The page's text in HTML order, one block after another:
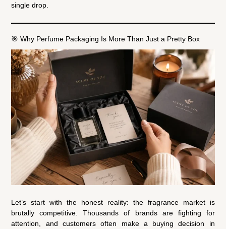
single drop.
🎯 Why Perfume Packaging Is More Than Just a Pretty Box
Let’s start with the honest reality: the fragrance market is
brutally competitive. Thousands of brands are fighting for
attention, and customers often make a buying decision in